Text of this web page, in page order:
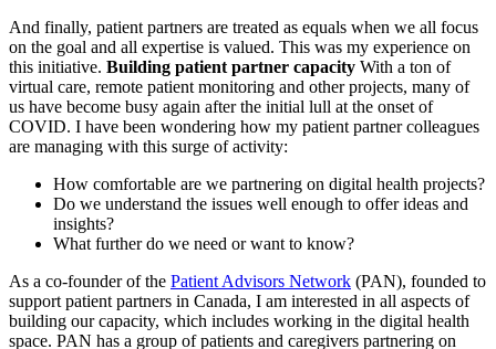
And finally, patient partners are treated as equals when we all focus
on the goal and all expertise is valued. This was my experience on
this initiative. Building patient partner capacity With a ton of
virtual care, remote patient monitoring and other projects, many of
us have become busy again after the initial lull at the onset of
COVID. I have been wondering how my patient partner colleagues
are managing with this surge of activity:
How comfortable are we partnering on digital health projects?
Do we understand the issues well enough to offer ideas and
insights?
What further do we need or want to know?
As a co-founder of the Patient Advisors Network (PAN), founded to
support patient partners in Canada, I am interested in all aspects of
building our capacity, which includes working in the digital health
space. PAN has a group of patients and caregivers partnering on